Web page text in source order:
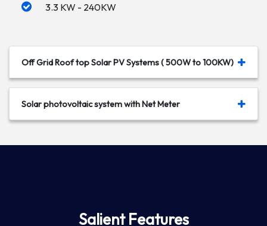
3.3 KW - 240KW
Off Grid Roof top Solar PV Systems ( 500W to 100KW)
Solar photovoltaic system with Net Meter
Salient Features